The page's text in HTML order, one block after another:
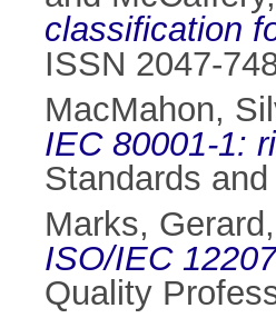
classification
ISSN 2047-
MacMahon,
IEC 80001-1:
Standards
Marks, Gerard ,
ISO/IEC
Quality